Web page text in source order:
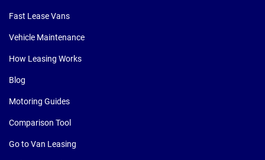
Fast Lease Vans
Vehicle Maintenance
How Leasing Works
Blog
Motoring Guides
Comparison Tool
Go to Van Leasing